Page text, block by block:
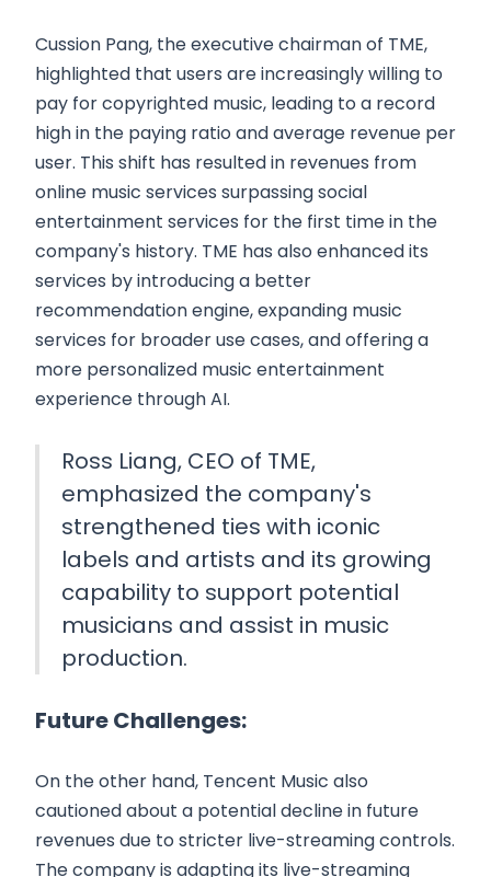
Cussion Pang, the executive chairman of TME,
highlighted that users are increasingly willing to
pay for copyrighted music, leading to a record
high in the paying ratio and average revenue per
user. This shift has resulted in revenues from
online music services surpassing social
entertainment services for the first time in the
company's history. TME has also enhanced its
services by introducing a better
recommendation engine, expanding music
services for broader use cases, and offering a
more personalized music entertainment
experience through AI.
Ross Liang, CEO of TME,
emphasized the company's
strengthened ties with iconic
labels and artists and its growing
capability to support potential
musicians and assist in music
production.
Future Challenges:
On the other hand, Tencent Music also
cautioned about a potential decline in future
revenues due to stricter live-streaming controls.
The company is adapting its live-streaming